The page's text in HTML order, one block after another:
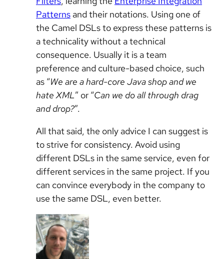
Patterns and their notations. Using one of
the Camel DSLs to express these patterns is
a technicality without a technical
consequence. Usually it is a team
preference and culture-based choice, such
as “We are a hard-core Java shop and we
hate XML” or “Can we do all through drag
and drop?”.
All that said, the only advice I can suggest is
to strive for consistency. Avoid using
different DSLs in the same service, even for
different services in the same project. If you
can convince everybody in the company to
use the same DSL, even better.